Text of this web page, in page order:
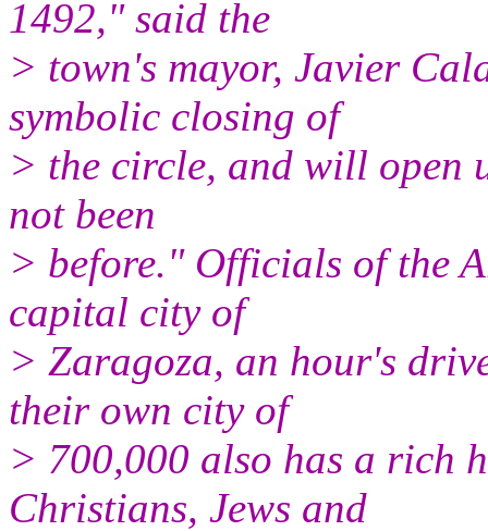
1492," said the
> town's mayor, Javier
symbolic closing of
> the circle, and will open
not been
> before." Officials of the
capital city of
> Zaragoza, an hour's
their own city of
> 700,000 also has a rich
Christians, Jews and